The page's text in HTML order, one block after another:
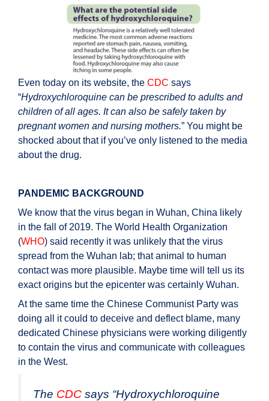
Even today on its website, the CDC says
“Hydroxychloroquine can be prescribed to adults and
children of all ages. It can also be safely taken by
pregnant women and nursing mothers.” You might be
shocked about that if you’ve only listened to the media
about the drug.
PANDEMIC BACKGROUND
We know that the virus began in Wuhan, China likely
in the fall of 2019. The World Health Organization
(WHO) said recently it was unlikely that the virus
spread from the Wuhan lab; that animal to human
contact was more plausible. Maybe time will tell us its
exact origins but the epicenter was certainly Wuhan.
At the same time the Chinese Communist Party was
doing all it could to deceive and deflect blame, many
dedicated Chinese physicians were working diligently
to contain the virus and communicate with colleagues
in the West.
The CDC says “Hydroxychloroquine